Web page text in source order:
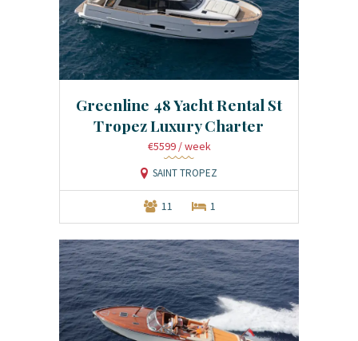
Greenline 48 Yacht Rental St
Tropez Luxury Charter
€5599 / week
SAINT TROPEZ
11 1